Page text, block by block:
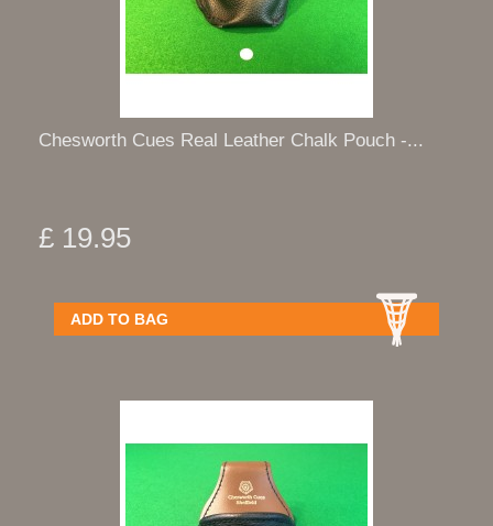
Chesworth Cues Real Leather Chalk Pouch -...
£ 19.95
ADD TO BAG